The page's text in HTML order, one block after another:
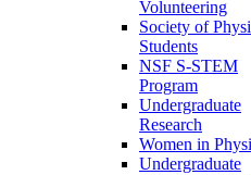
Volunteering
Society of
Students
NSF S-STEM
Program
Undergraduate
Research
Women in
Undergraduate